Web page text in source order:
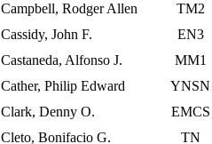
Campbell, Rodger Allen TM2
Cassidy, John F. EN3
Castaneda, Alfonso J. MM1
Cather, Philip Edward YNSN
Clark, Denny O. EMCS
Cleto, Bonifacio G. TN